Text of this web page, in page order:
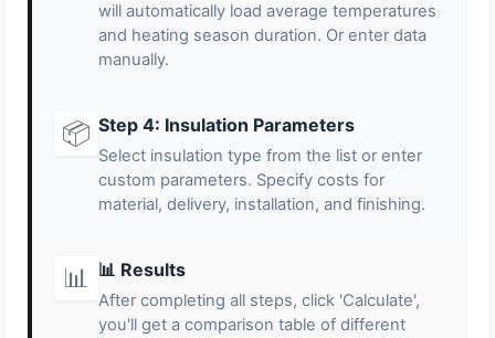
will automatically load average temperatures
and heating season duration. Or enter data
manually.
📦 Step 4: Insulation Parameters
Select insulation type from the list or enter
custom parameters. Specify costs for
material, delivery, installation, and finishing.
📊 📊 Results
After completing all steps, click 'Calculate',
you'll get a comparison table of different